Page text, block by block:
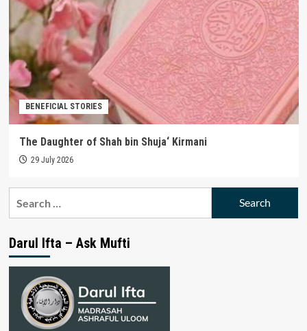
BENEFICIAL STORIES
The Daughter of Shah bin Shuja‘ Kirmani
29 July 2026
Darul Ifta – Ask Mufti